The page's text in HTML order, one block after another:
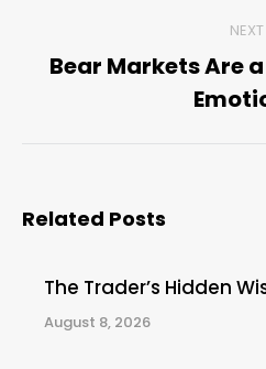
NEXT
Bear Markets Are
Related Posts
The Trader’s Hidden
August 8, 2026